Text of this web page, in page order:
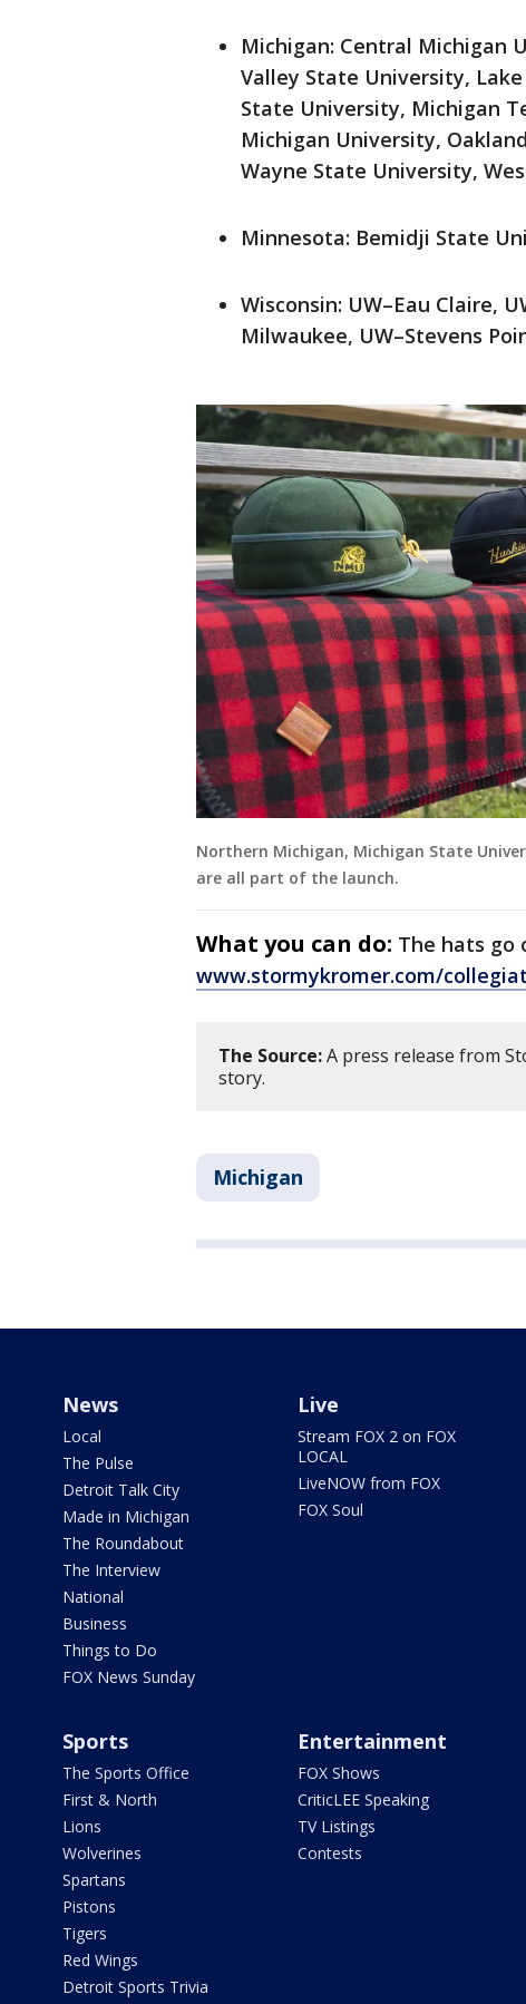
Michigan: Central Michigan
Valley State University,
State University, Michigan
Michigan University,
Wayne State University,
Minnesota: Bemidji State
Wisconsin: UW–Eau Claire,
Milwaukee, UW–Stevens
Northern Michigan, Michigan State
are all part of the launch.
What you can do: The hats go
www.stormykromer.com/
The Source:A press release from
story.
Michigan
News
Local
The Pulse
Detroit Talk City
Made in Michigan
The Roundabout
The Interview
National
Business
Things to Do
FOX News Sunday
Live
Stream FOX 2 on FOX
LOCAL
LiveNOW from FOX
FOX Soul
Sports
The Sports Office
First & North
Lions
Wolverines
Spartans
Pistons
Tigers
Red Wings
Detroit Sports Trivia
Entertainment
FOX Shows
CriticLEE Speaking
TV Listings
Contests